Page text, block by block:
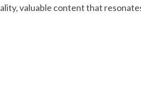
valuable content that